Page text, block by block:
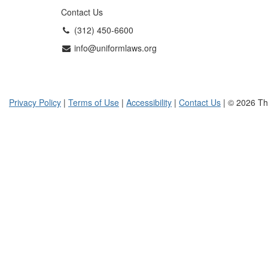
Contact Us
(312) 450-6600
info@uniformlaws.org
Privacy Policy | Terms of Use | Accessibility | Contact Us | © 2026